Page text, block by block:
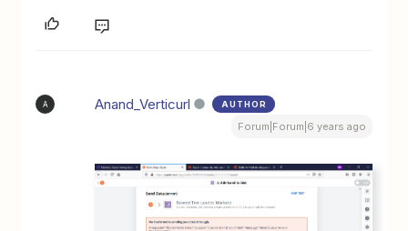
A Anand_Verticurl AUTHOR
Forum|Forum|6 years ago